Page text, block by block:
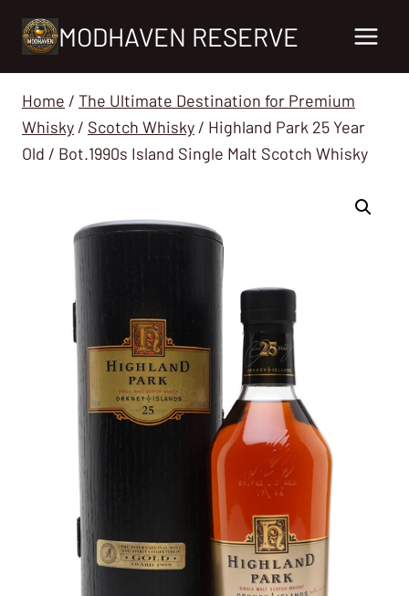
MODHAVEN RESERVE
Home / The Ultimate Destination for Premium
Whisky / Scotch Whisky / Highland Park 25 Year
Old / Bot.1990s Island Single Malt Scotch Whisky